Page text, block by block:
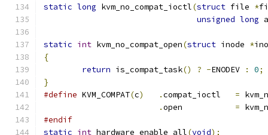
static long kvm_no_compat_ioctl(struct file *
unsigned long
static int kvm_no_compat_open(struct inode *
{
return is_compat_task() ? -ENODEV : 0;
}
#define KVM_COMPAT(c) . =
.
=
#endif
static int hardware_enable_all(void);